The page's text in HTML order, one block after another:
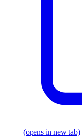
(opens in new tab)